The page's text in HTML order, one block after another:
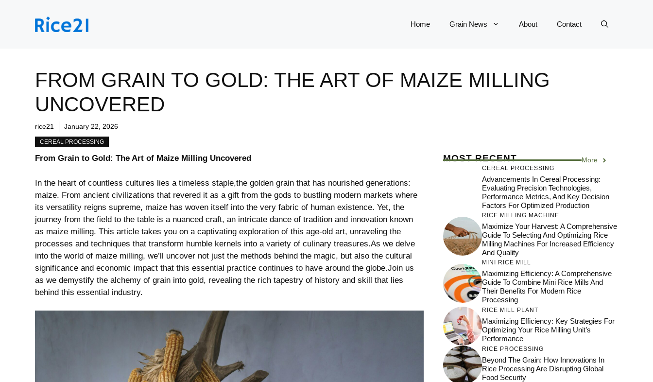
Home Grain News About Contact
FROM GRAIN TO GOLD: THE ART OF MAIZE MILLING
UNCOVERED
rice21 January 22, 2026
CEREAL PROCESSING
From⁤ Grain to Gold: The Art of Maize Milling Uncovered
In⁣ the⁣ heart of countless cultures lies a​ timeless⁣ staple,the golden grain that has nourished generations:
maize. From ancient civilizations that revered it as‌ a gift from the gods to‌ bustling modern markets where
its versatility reigns supreme,⁤ maize has ⁣woven⁤ itself into⁤ the very fabric⁤ of human existence. Yet, the
journey from the field to the table is a nuanced craft, an intricate⁢ dance ‌of tradition⁣ and ⁣innovation known
as maize⁤ milling.‍ This article takes you on⁢ a captivating ⁣exploration of this age-old art, unraveling the
processes and techniques that transform ⁢humble kernels into ⁤a⁢ variety of culinary ​treasures.As​ we delve
into the world⁢ of⁣ maize milling, we’ll uncover ⁣not just the methods ⁤behind the magic, but also the cultural
significance and ⁤economic⁣ impact that this‍ essential​ practice continues⁣ to have around the globe.Join ​us
as we demystify the alchemy of grain⁤ into gold, ⁤revealing⁣ the rich ​tapestry of history ⁢and⁣ skill that‍ lies
behind this essential industry.
MOST RECENT More
CEREAL PROCESSING
Advancements In Cereal Processing:
Evaluating Precision Technologies,
Performance Metrics, And Key Decision
Factors For Optimized Production
RICE MILLING MACHINE
Maximize Your Harvest: A Comprehensive
Guide To Selecting And Optimizing Rice
Milling Machines For Increased Efficiency
And Quality
MINI RICE MILL
Maximizing Efficiency: A Comprehensive
Guide To Combine Mini Rice Mills And
Their Benefits For Modern Rice
Processing
RICE MILL PLANT
Maximizing Efficiency: Key Strategies For
Optimizing Your Rice Milling Unit’s
Performance
RICE PROCESSING
Beyond The Grain: How Innovations In
Rice Processing Are Disrupting Global
Food Security